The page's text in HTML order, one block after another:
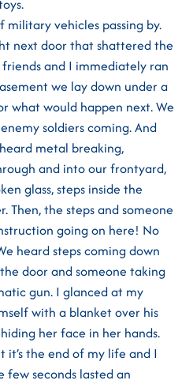
vehicles passing by.
next door that shattered the
and I immediately ran
we lay down under a
what would happen next. We
soldiers coming. And
metal breaking,
and into our frontyard,
glass, steps inside the
Then, the steps and someone
going on here! No
heard steps coming down
door and someone taking
gun. I glanced at my
with a blanket over his
her face in her hands.
the end of my life and I
few seconds lasted an